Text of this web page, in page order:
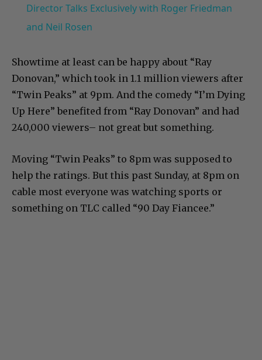
Director Talks Exclusively with Roger Friedman
and Neil Rosen
Showtime at least can be happy about “Ray
Donovan,” which took in 1.1 million viewers after
“Twin Peaks” at 9pm. And the comedy “I’m Dying
Up Here” benefited from “Ray Donovan” and had
240,000 viewers– not great but something.
Moving “Twin Peaks” to 8pm was supposed to
help the ratings. But this past Sunday, at 8pm on
cable most everyone was watching sports or
something on TLC called “90 Day Fiancee.”